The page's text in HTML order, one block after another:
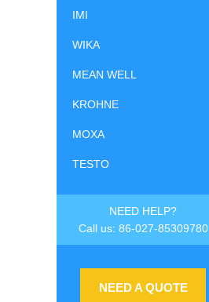
IMI
WIKA
MEAN WELL
KROHNE
MOXA
TESTO
NEED HELP?
Call us: 86-027-85309780
NEED A QUOTE